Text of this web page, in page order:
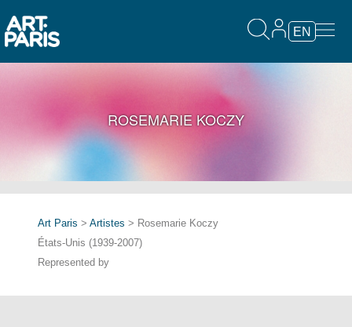
EN
ROSEMARIE KOCZY
Art Paris > Artistes > Rosemarie Koczy
États-Unis (1939-2007)
Represented by